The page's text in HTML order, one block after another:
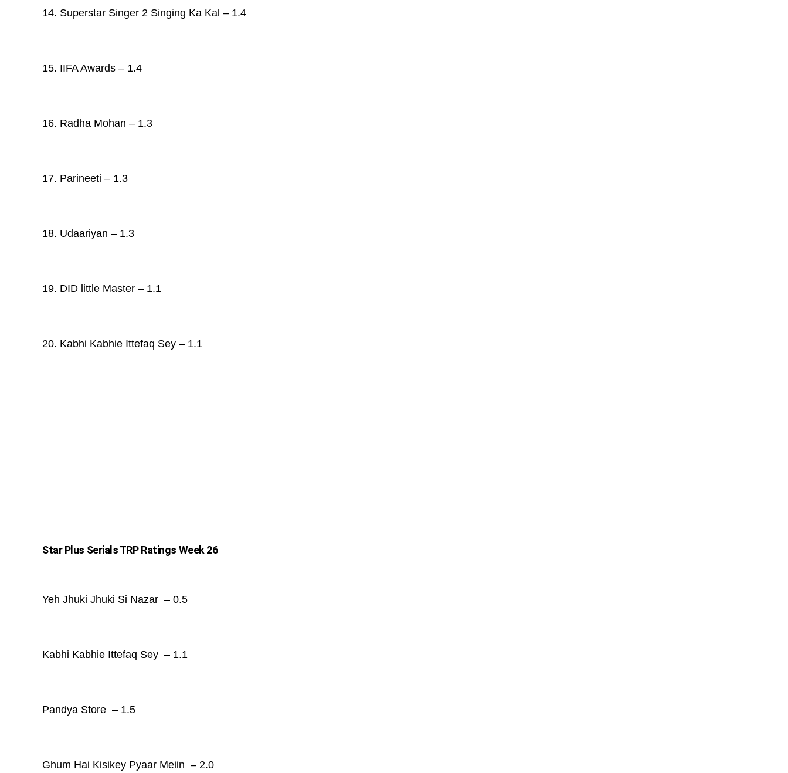
14. Superstar Singer 2 Singing Ka Kal – 1.4
15. IIFA Awards – 1.4
16. Radha Mohan – 1.3
17. Parineeti – 1.3
18. Udaariyan – 1.3
19. DID little Master – 1.1
20. Kabhi Kabhie Ittefaq Sey – 1.1
Star Plus Serials TRP Ratings Week 26
Yeh Jhuki Jhuki Si Nazar – 0.5
Kabhi Kabhie Ittefaq Sey – 1.1
Pandya Store – 1.5
Ghum Hai Kisikey Pyaar Meiin – 2.0